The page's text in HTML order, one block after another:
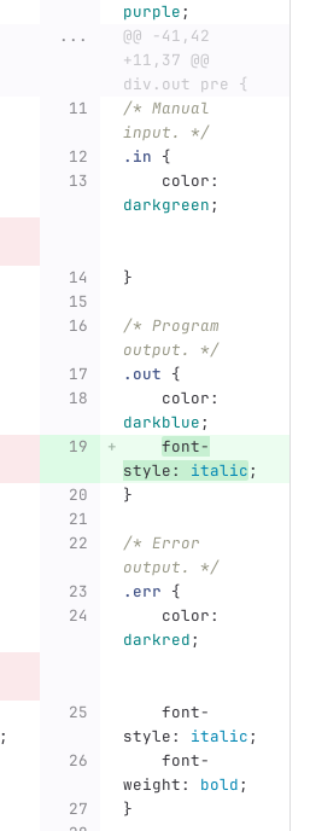
purple;
...
@@ -41,42
+11,37 @@
div.out pre {
/* Manual
input. */
.in {
color:
darkgreen;
}
/* Program
output. */
.out {
color:
darkblue;
font-
style: italic;
}
/* Error
output. */
.err {
color:
darkred;
;
font-
style: italic;
font-
weight: bold;
}